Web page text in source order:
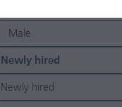
Male
Newly hired
Newly hired